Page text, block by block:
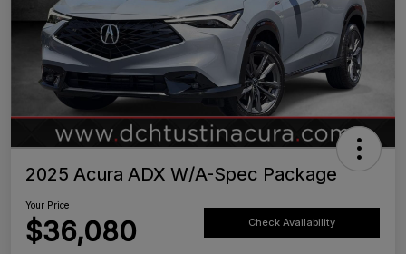
2025 Acura ADX W/A-Spec Package
Your Price
$36,080 Check Availability